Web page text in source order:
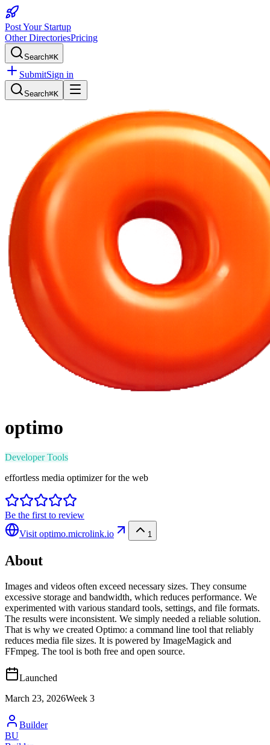
Post Your Startup
Other DirectoriesPricing
Search⌘K
SubmitSign in
Search⌘K
optimo
Developer Tools
effortless media optimizer for the web
Be the first to review
Visit optimo.microlink.io 1
About
Images and videos often exceed necessary sizes. They consume
excessive storage and bandwidth, which reduces performance. We
experimented with various standard tools, settings, and file formats.
The results were inconsistent. We simply needed a reliable solution.
That is why we created Optimo: a command line tool that reliably
reduces media file sizes. It is powered by ImageMagick and
FFmpeg. The tool is both free and open source.
Launched
March 23, 2026Week 3
Builder
BU